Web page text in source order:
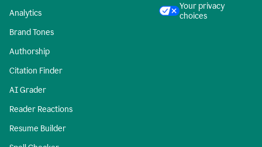
Analytics
Brand Tones
Authorship
Citation Finder
AI Grader
Reader Reactions
Resume Builder
Your privacy
choices